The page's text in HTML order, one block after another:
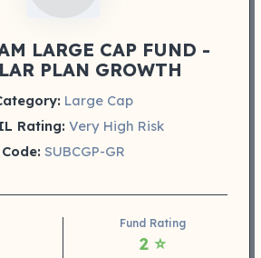
LARGE CAP FUND -
PLAN GROWTH
Large Cap
Rating: Very High Risk
Code: SUBCGP-GR
Fund Rating
2 ⭐